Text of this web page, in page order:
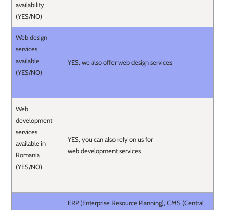
availability
(YES/NO)
Web design
services
available
(YES/NO)
YES, we also offer web design services
Web
development
services
available in
Romania
(YES/NO)
YES, you can also rely on us for
web development services
ERP (Enterprise Resource Planning), CMS (Central